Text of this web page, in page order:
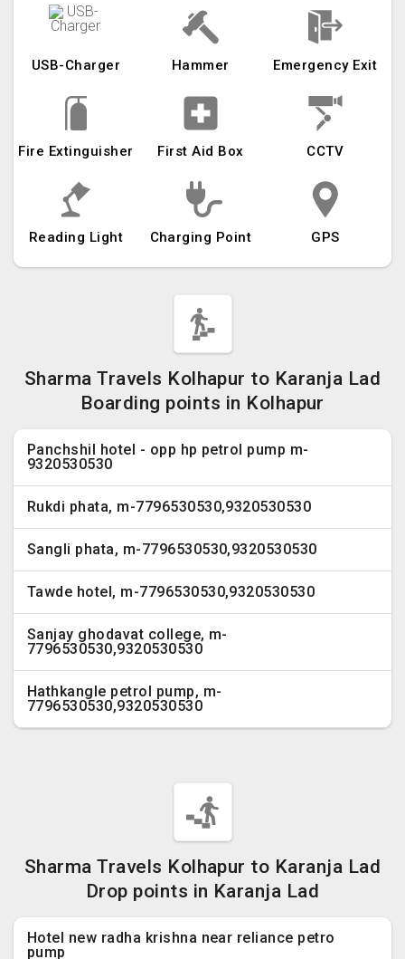
USB-Charger Hammer Emergency Exit
Fire Extinguisher First Aid Box CCTV
Reading Light Charging Point GPS
Sharma Travels Kolhapur to Karanja Lad
Boarding points in Kolhapur
Panchshil hotel - opp hp petrol pump m-
9320530530
Rukdi phata, m-7796530530,9320530530
Sangli phata, m-7796530530,9320530530
Tawde hotel, m-7796530530,9320530530
Sanjay ghodavat college, m-
7796530530,9320530530
Hathkangle petrol pump, m-
7796530530,9320530530
Sharma Travels Kolhapur to Karanja Lad
Drop points in Karanja Lad
Hotel new radha krishna near reliance petro
pump